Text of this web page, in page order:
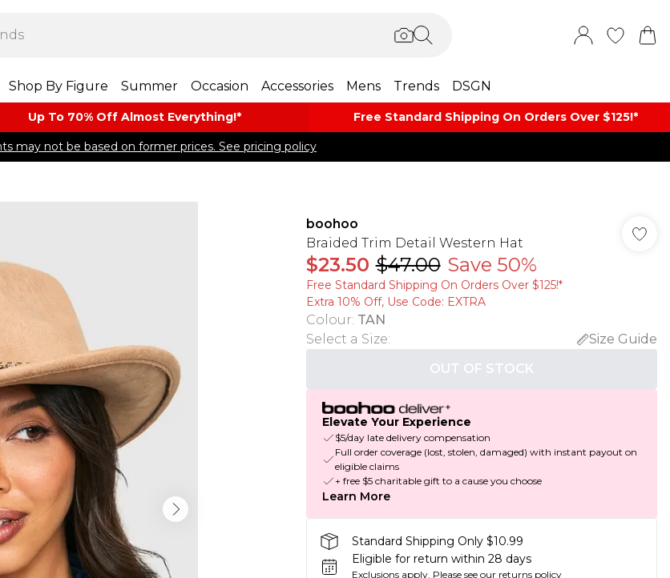
Shop By Figure Summer Occasion Accessories Mens Trends DSGN
Up To 70% Off Almost​ Everything!* Free Standard Shipping On Orders Over $125!​*
may not be based on former prices. See pricing policy
boohoo
Braided Trim Detail Western Hat
$23.50 $47.00 Save 50%
Free Standard Shipping On Orders Over $125!​*
Extra 10% Off, Use Code: EXTRA
Colour: TAN
Select a Size:
Size Guide
OUT OF STOCK
Elevate Your Experience
$5/day late delivery compensation
Full order coverage (lost, stolen, damaged) with instant payout on
eligible claims
+ free $5 charitable gift to a cause you choose
Learn More
Standard Shipping Only $10.99
Eligible for return within 28 days
Exclusions apply. Please see our returns policy